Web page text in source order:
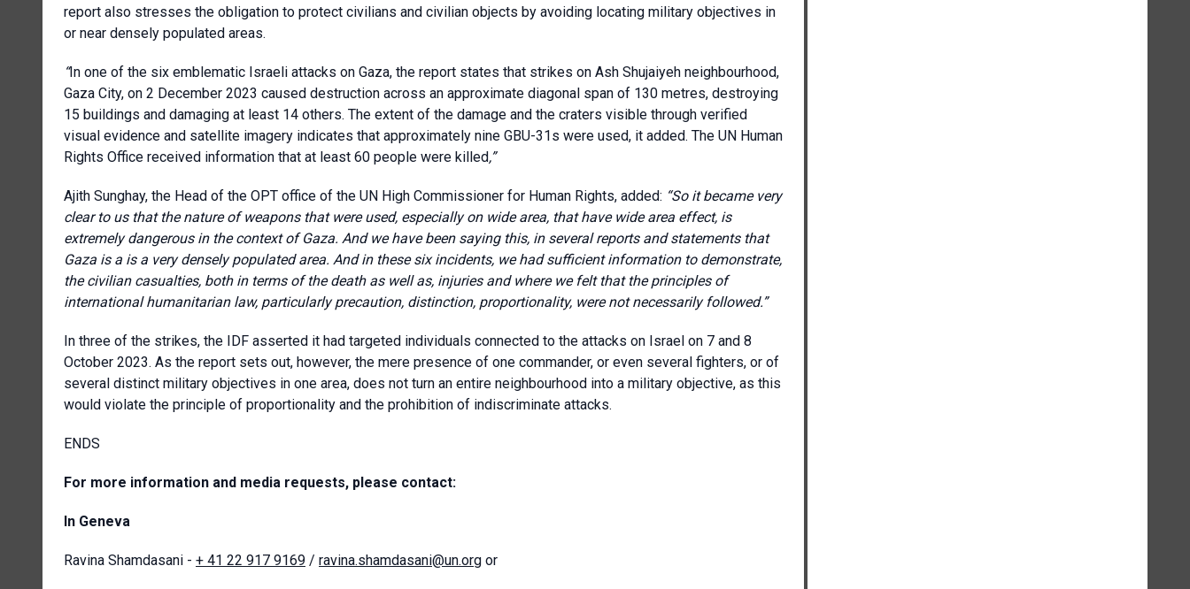
report also stresses the obligation to protect civilians and civilian objects by avoiding locating military objectives in
or near densely populated areas.
“In one of the six emblematic Israeli attacks on Gaza, the report states that strikes on Ash Shujaiyeh neighbourhood,
Gaza City, on 2 December 2023 caused destruction across an approximate diagonal span of 130 metres, destroying
15 buildings and damaging at least 14 others. The extent of the damage and the craters visible through verified
visual evidence and satellite imagery indicates that approximately nine GBU-31s were used, it added. The UN Human
Rights Office received information that at least 60 people were killed,”
Ajith Sunghay, the Head of the OPT office of the UN High Commissioner for Human Rights, added: “So it became very
clear to us that the nature of weapons that were used, especially on wide area, that have wide area effect, is
extremely dangerous in the context of Gaza. And we have been saying this, in several reports and statements that
Gaza is a is a very densely populated area. And in these six incidents, we had sufficient information to demonstrate,
the civilian casualties, both in terms of the death as well as, injuries and where we felt that the principles of
international humanitarian law, particularly precaution, distinction, proportionality, were not necessarily followed.”
In three of the strikes, the IDF asserted it had targeted individuals connected to the attacks on Israel on 7 and 8
October 2023. As the report sets out, however, the mere presence of one commander, or even several fighters, or of
several distinct military objectives in one area, does not turn an entire neighbourhood into a military objective, as this
would violate the principle of proportionality and the prohibition of indiscriminate attacks.
ENDS
For more information and media requests, please contact:
In Geneva
Ravina Shamdasani - + 41 22 917 9169 / ravina.shamdasani@un.org or